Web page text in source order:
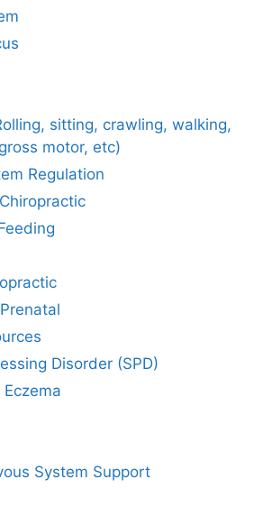
sitting, crawling, walking,
motor, etc)
Regulation
Disorder (SPD)
System Support